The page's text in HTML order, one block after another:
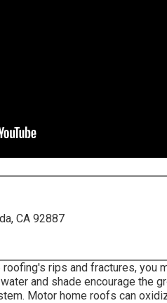
CA 92887
rips and fractures, you
and shade encourage the
Motor home roofs can